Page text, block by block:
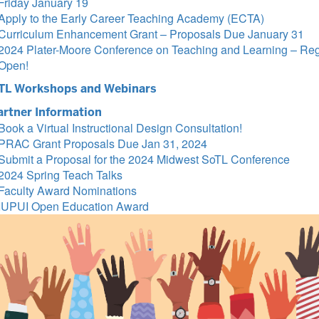
to the Early Career Teaching Academy (ECTA)
Enhancement Grant – Proposals Due January 31
Plater-Moore Conference on Teaching and Learning –
Workshops and Webinars
Information
a Virtual Instructional Design Consultation!
Grant Proposals Due Jan 31, 2024
a Proposal for the 2024 Midwest SoTL Conference
Spring Teach Talks
Award Nominations
Open Education Award